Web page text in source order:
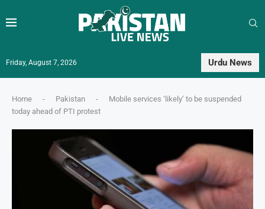
Friday, August 7, 2026 Urdu News
Home - Pakistan -
Mobile services ‘likely’ to be suspended
today ahead of PTI protest